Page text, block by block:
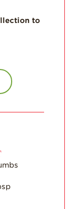
Strawberry Main
Dish
Berry Fashionable
Farm